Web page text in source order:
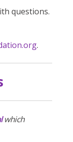
questions.
.
which